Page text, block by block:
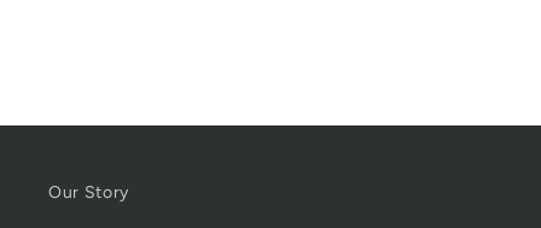
Our Story